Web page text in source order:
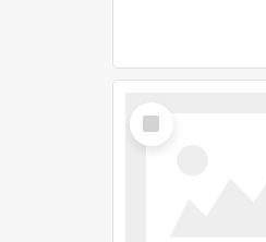
Select
Item